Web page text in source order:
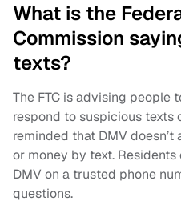
What is the
Commission
texts?
The FTC is advising people
respond to suspicious texts
reminded that DMV
or money by text.
DMV on a trusted phone
questions.